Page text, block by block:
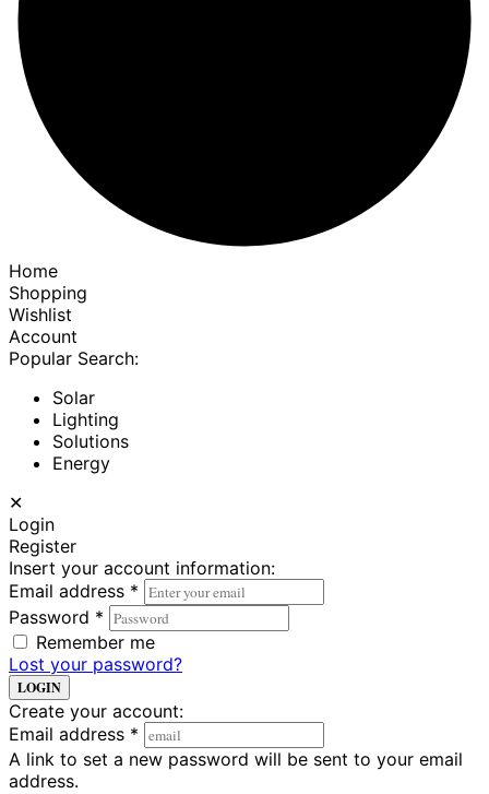
Home
Shopping
Wishlist
Account
Popular Search:
Solar
Lighting
Solutions
Energy
✕
Login
Register
Insert your account information:
Email address *
Password *
Remember me
Lost your password?
LOGIN
Create your account:
Email address *
A link to set a new password will be sent to your email
address.